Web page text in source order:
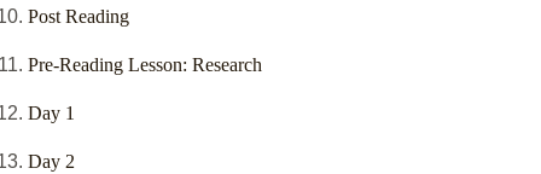
Post Reading
Pre-Reading Lesson: Research
Day 1
Day 2